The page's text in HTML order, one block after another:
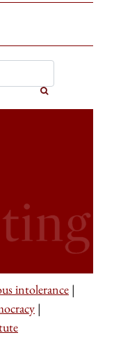
intolerance |
|